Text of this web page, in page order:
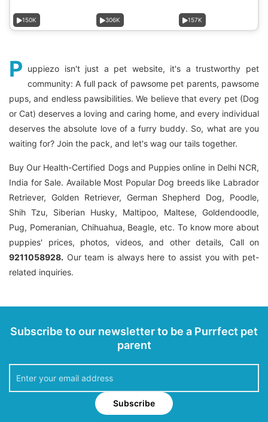
150K 306K 157K
P uppiezo isn't just a pet website, it's a trustworthy pet
community: A full pack of pawsome pet parents, pawsome
pups, and endless pawsibilities. We believe that every pet (Dog
or Cat) deserves a loving and caring home, and every individual
deserves the absolute love of a furry buddy. So, what are you
waiting for? Join the pack, and let's wag our tails together.
Buy Our Health-Certified Dogs and Puppies online in Delhi NCR,
India for Sale. Available Most Popular Dog breeds like Labrador
Retriever, Golden Retriever, German Shepherd Dog, Poodle,
Shih Tzu, Siberian Husky, Maltipoo, Maltese, Goldendoodle,
Pug, Pomeranian, Chihuahua, Beagle, etc. To know more about
puppies' prices, photos, videos, and other details, Call on
9211058928. Our team is always here to assist you with pet-
related inquiries.
Subscribe to our newsletter to be a Purrfect pet
parent
Subscribe